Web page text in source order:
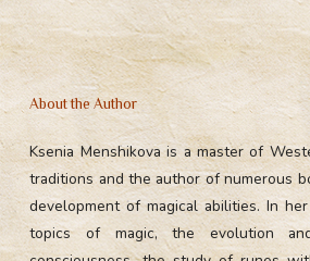
About the Author
Ksenia Menshikova is a master of
traditions and the author of numerous
development of magical abilities. In
topics of magic, the evolution